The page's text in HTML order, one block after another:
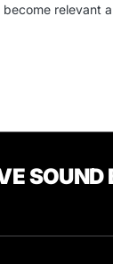
become relevant
SOUND